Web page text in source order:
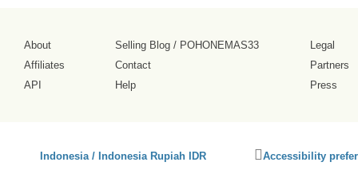
About
Affiliates
API
Selling Blog / POHONEMAS33
Contact
Help
Legal
Partners
Press
Indonesia / Indonesia Rupiah IDR
Click
Accessibility